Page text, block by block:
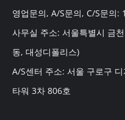
영업문의, A/S문의, C/S문의
사무실 주소: 서울특별시 금
동, 대성디폴리스)
A/S센터 주소: 서울 구로구
타워 3차 806호